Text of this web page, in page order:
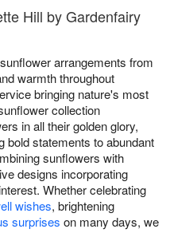
Hill by Gardenfairy
arrangements from
warmth throughout
bringing nature's most
collection
in all their golden glory,
bold statements to abundant
sunflowers with
designs incorporating
Whether celebrating
wishes, brightening
surprises on many days, we